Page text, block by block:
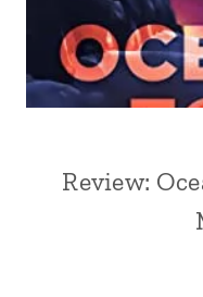
Review: